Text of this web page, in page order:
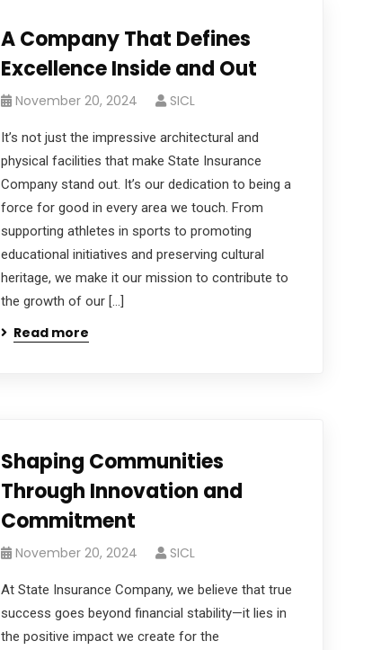
A Company That Defines
Excellence Inside and Out
November 20, 2024 SICL
It’s not just the impressive architectural and
physical facilities that make State Insurance
Company stand out. It’s our dedication to being a
force for good in every area we touch. From
supporting athletes in sports to promoting
educational initiatives and preserving cultural
heritage, we make it our mission to contribute to
the growth of our […]
Read more
Shaping Communities
Through Innovation and
Commitment
November 20, 2024 SICL
At State Insurance Company, we believe that true
success goes beyond financial stability—it lies in
the positive impact we create for the